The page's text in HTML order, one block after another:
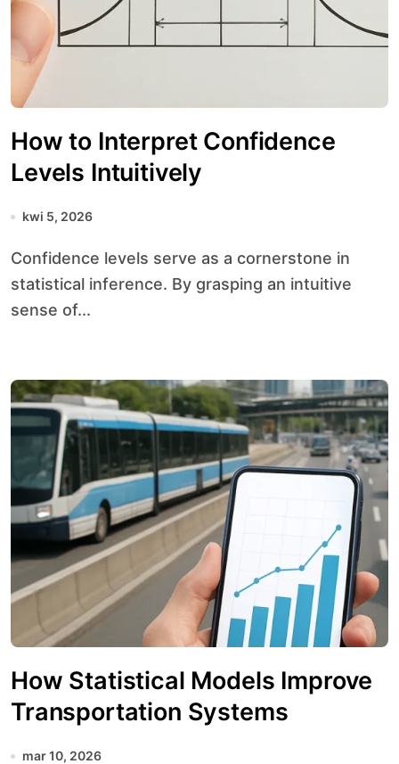
How to Interpret Confidence
Levels Intuitively
kwi 5, 2026
Confidence levels serve as a cornerstone in
statistical inference. By grasping an intuitive
sense of...
How Statistical Models Improve
Transportation Systems
mar 10, 2026